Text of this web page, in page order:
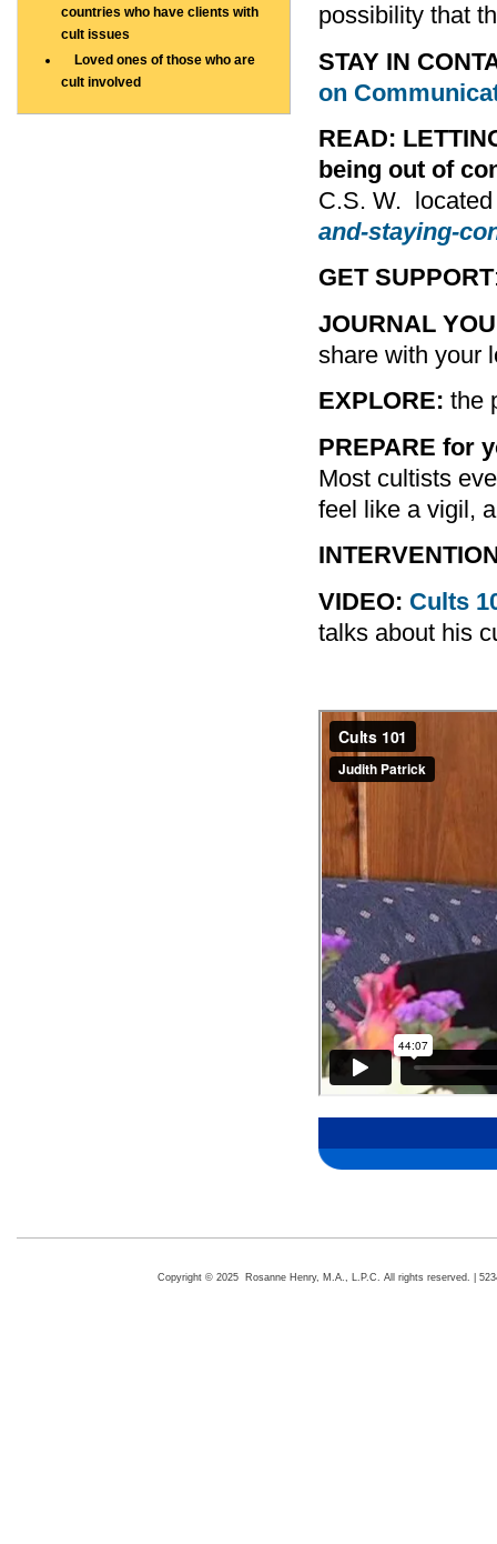
countries who have clients with
cult issues
Loved ones of those who are
cult involved
possibility that
STAY IN
on
READ:
being out of
C.S. W.
and-staying-
GET SUPPORT
JOURNAL
share with your
EXPLORE: the
PREPARE for
Most cultists
feel like a vigil,
VIDEO: Cults
talks about his
Copyright © 2025 Rosanne Henry, M.A., L.P.C. All rights reserved. |